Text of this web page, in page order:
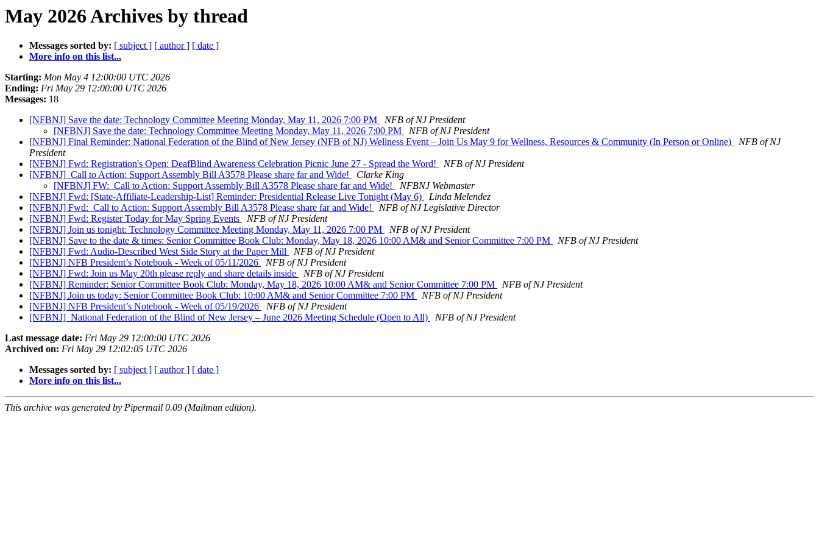
May 2026 Archives by thread
Messages sorted by: [ subject ] [ author ] [ date ]
More info on this list...
Starting: Mon May 4 12:00:00 UTC 2026
Ending: Fri May 29 12:00:00 UTC 2026
Messages: 18
[NFBNJ] Save the date: Technology Committee Meeting Monday, May 11, 2026 7:00 PM
NFB of NJ President
[NFBNJ] Save the date: Technology Committee Meeting Monday, May 11, 2026 7:00 PM
NFB of NJ President
[NFBNJ] Final Reminder: National Federation of the Blind of New Jersey (NFB of NJ) Wellness Event – Join Us May 9 for Wellness, Resources & Community (In Person or Online)
NFB of NJ
President
[NFBNJ] Fwd: Registration's Open: DeafBlind Awareness Celebration Picnic June 27 - Spread the Word!
NFB of NJ President
[NFBNJ] ​ Call to Action: Support Assembly Bill A3578 Please share far and Wide!
Clarke King
[NFBNJ] FW: ​ Call to Action: Support Assembly Bill A3578 Please share far and Wide!
NFBNJ Webmaster
[NFBNJ] Fwd: [State-Affiliate-Leadership-List] Reminder: Presidential Release Live Tonight (May 6)
Linda Melendez
[NFBNJ] Fwd: ​ Call to Action: Support Assembly Bill A3578 Please share far and Wide!
NFB of NJ Legislative Director
[NFBNJ] Fwd: Register Today for May Spring Events
NFB of NJ President
[NFBNJ] Join us tonight: Technology Committee Meeting Monday, May 11, 2026 7:00 PM
NFB of NJ President
[NFBNJ] Save to the date & times: Senior Committee Book Club: Monday, May 18, 2026 10:00 AM& and Senior Committee 7:00 PM
NFB of NJ President
[NFBNJ] Fwd: Audio-Described West Side Story at the Paper Mill
NFB of NJ President
[NFBNJ] NFB President’s Notebook - Week of 05/11/2026
NFB of NJ President
[NFBNJ] Fwd: Join us May 20th please reply and share details inside
NFB of NJ President
[NFBNJ] Reminder: Senior Committee Book Club: Monday, May 18, 2026 10:00 AM& and Senior Committee 7:00 PM
NFB of NJ President
[NFBNJ] Join us today: Senior Committee Book Club: 10:00 AM& and Senior Committee 7:00 PM
NFB of NJ President
[NFBNJ] NFB President’s Notebook - Week of 05/19/2026
NFB of NJ President
[NFBNJ] ​ National Federation of the Blind of New Jersey – June 2026 Meeting Schedule (Open to All)
NFB of NJ President
Last message date: Fri May 29 12:00:00 UTC 2026
Archived on: Fri May 29 12:02:05 UTC 2026
Messages sorted by: [ subject ] [ author ] [ date ]
More info on this list...
This archive was generated by Pipermail 0.09 (Mailman edition).